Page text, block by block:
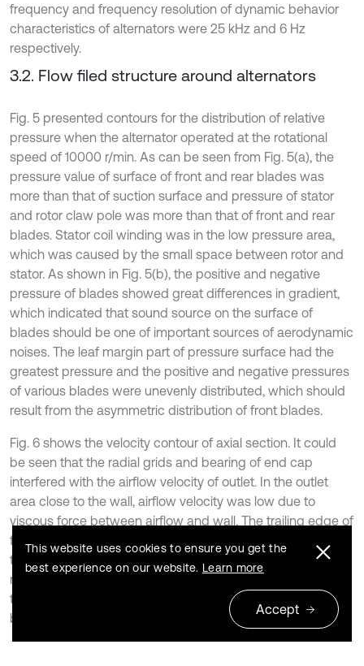
frequency and frequency resolution of dynamic behavior
characteristics of alternators were 25 kHz and 6 Hz
respectively.
3.2. Flow filed structure around alternators
Fig. 5 presented contours for the distribution of relative
pressure when the alternator operated at the rotational
speed of 10000 r/min. As can be seen from Fig. 5(a), the
pressure value of surface of front and rear blades was
more than that of suction surface and pressure of stator
and rotor claw pole was more than that of front and rear
blades. Stator coil winding was in the low pressure area,
which was caused by the small space between rotor and
stator. As shown in Fig. 5(b), the positive and negative
pressure of blades showed great differences in gradient,
which indicated that sound source on the surface of
blades should be one of important sources of aerodynamic
noises. The leaf margin part of pressure surface had the
greatest pressure and the positive and negative pressures
of various blades were unevenly distributed, which should
result from the asymmetric distribution of front blades.
Fig. 6 shows the velocity contour of axial section. It could
be seen that the radial grids and bearing of end cap
interfered with the airflow velocity of outlet. In the outlet
area close to the wall, airflow velocity was low due to
viscous force between airflow and wall. The trailing edge of
fan blades had the maximum velocity. In the meanwhile,
there was large velocity inside the claw pole. When the
rotor rotated at a high speed, large velocity was conducive
to the cooling of rotor winding. Such design was more
beneficial to the cooling of cooling system of alternators.
This website uses cookies to ensure you get the
best experience on our website. Learn more
Accept